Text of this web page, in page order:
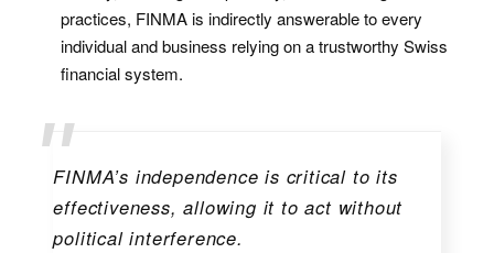
practices, FINMA is indirectly answerable to every
individual and business relying on a trustworthy Swiss
financial system.
FINMA’s independence is critical to its
effectiveness, allowing it to act without
political interference.